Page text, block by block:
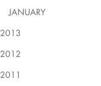
JANUARY
2013
2012
2011